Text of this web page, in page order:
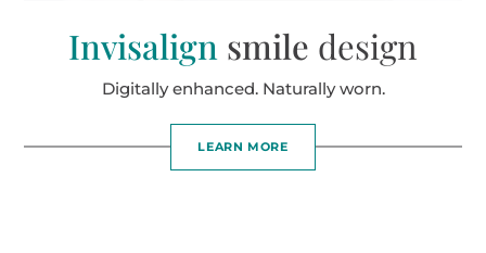
Invisalign smile design
Digitally enhanced. Naturally worn.
LEARN MORE